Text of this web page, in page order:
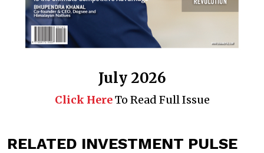
July 2026
Click HereTo Read Full Issue
RELATED INVESTMENT PULSE